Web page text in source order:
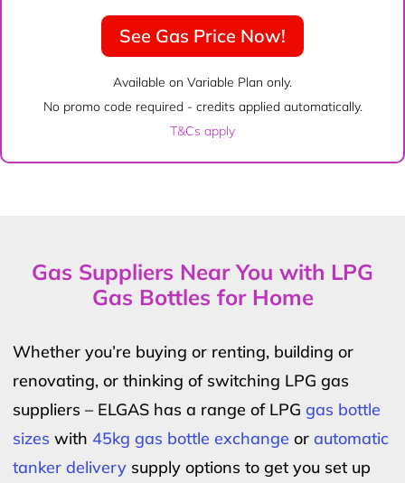
See Gas Price Now!
Available on Variable Plan only.
No promo code required - credits applied automatically.
T&Cs apply
Gas Suppliers Near You with LPG
Gas Bottles for Home
Whether you’re buying or renting, building or
renovating, or thinking of switching LPG gas
suppliers – ELGAS has a range of LPG gas bottle
sizes with 45kg gas bottle exchange or automatic
tanker delivery supply options to get you set up